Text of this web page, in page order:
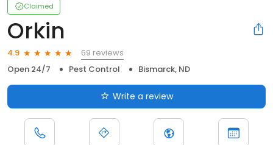
Claimed
Orkin
4.9
69 reviews
Open 24/7
Pest Control Bismarck, ND
Write a review